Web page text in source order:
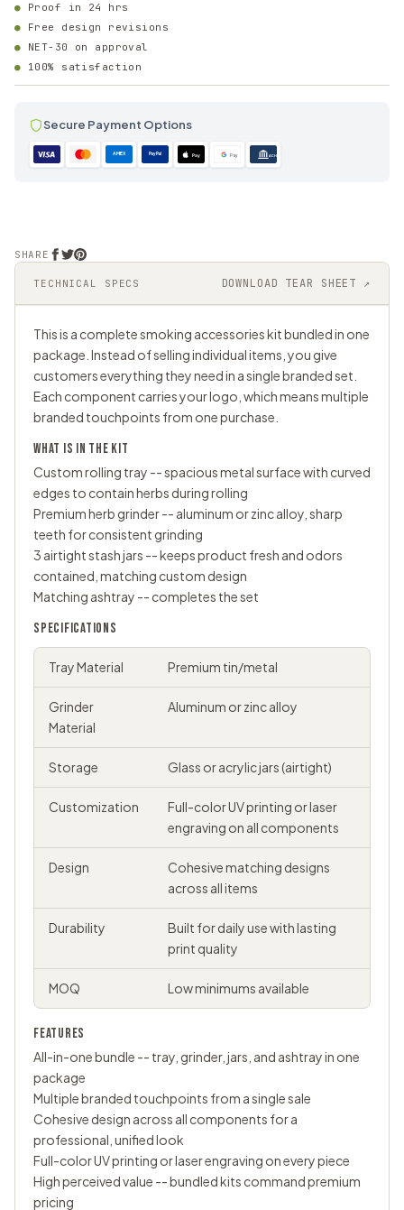
TECHNICAL SPECS DOWNLOAD TEAR SHEET ↗
This is a complete smoking accessories kit bundled in one
package. Instead of selling individual items, you give
customers everything they need in a single branded set.
Each component carries your logo, which means multiple
branded touchpoints from one purchase.
WHAT IS IN THE KIT
Customrolling tray -- spacious metal surface with curved
edges to contain herbs during rolling
Premiumherb grinder-- aluminum or zinc alloy, sharp
teeth for consistent grinding
3 airtightstash jars -- keeps product fresh and odors
contained, matching custom design
Matching ashtray -- completes the set
SPECIFICATIONS
Tray Material Premium tin/metal
Grinder
Material
Aluminum or zinc alloy
Storage Glass or acrylic jars (airtight)
Customization
Full-color UV printing or laser
engraving on all components
Design
Cohesive matching designs
across all items
Durability
Built for daily use with lasting
print quality
MOQ Low minimums available
FEATURES
All-in-one bundle -- tray, grinder, jars, and ashtray in one
package
Multiple branded touchpoints from a single sale
Cohesive design across all components for a
professional, unified look
Full-color UV printing or laser engraving on every piece
High perceived value -- bundled kits command premium
pricing
Proof in 24 hrs
Free design revisions
NET-30 on approval
100% satisfaction
Secure Payment Options
AMEX PayPal Pay Pay ACH
SHARE